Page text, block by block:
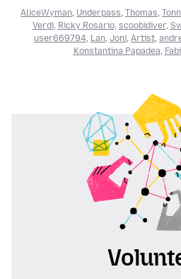
AliceWyman, Underpass, Thomas,
Verdi, Ricky Rosario, scoobidiver,
user669794, Lan, Joni, Artist,
Konstantina Papadea, Fabi